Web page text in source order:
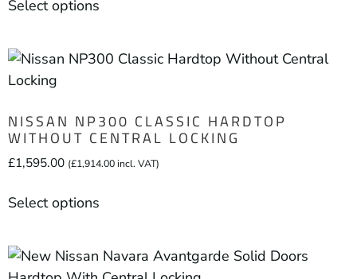
Select options
NISSAN NP300 CLASSIC HARDTOP
WITHOUT CENTRAL LOCKING
£1,595.00 (£1,914.00incl. VAT)
Select options